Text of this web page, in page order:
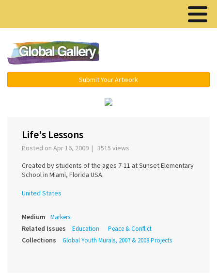
Submit Your Artwork
Life's Lessons
Posted on Apr 16, 2009 | 3515 views
Created by students of the ages 7-11 at Sunset Elementary
School in Miami, Florida USA.
United States
Medium Markers
Related Issues Education Peace & Conflict
Collections Global Youth Murals, 2007 & 2008 Projects